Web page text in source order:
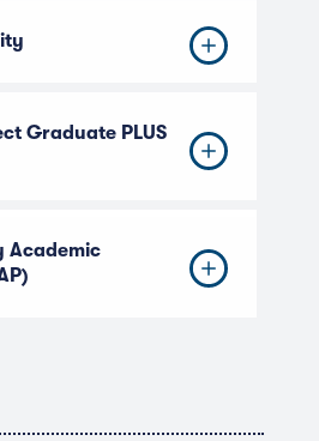
Graduate PLUS
Academic